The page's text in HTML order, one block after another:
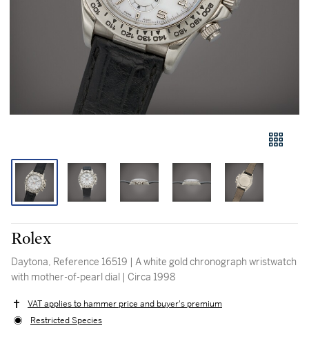
Rolex
Daytona, Reference 16519 | A white gold chronograph wristwatch
with mother-of-pearl dial | Circa 1998
VAT applies to hammer price and buyer's premium
Restricted Species